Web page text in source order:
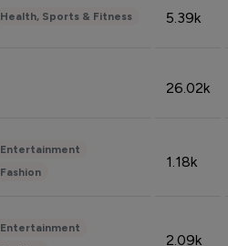
Health, Sports & Fitness 5.39k
26.02k
Entertainment
Fashion
1.18k
Entertainment
2.09k